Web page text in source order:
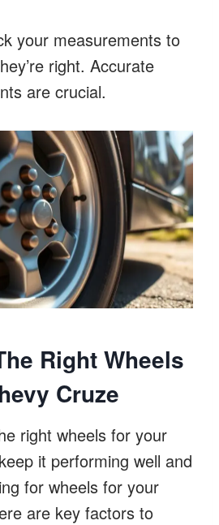
your measurements to
right. Accurate
are crucial.
Right Wheels
Cruze
right wheels for your
it performing well and
for wheels for your
are key factors to